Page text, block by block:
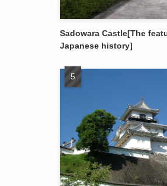
Sadowara Castle[The
Japanese history]